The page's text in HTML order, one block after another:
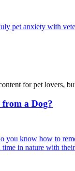
pet anxiety with
for pet lovers,
a Dog?
you know how to
in nature with